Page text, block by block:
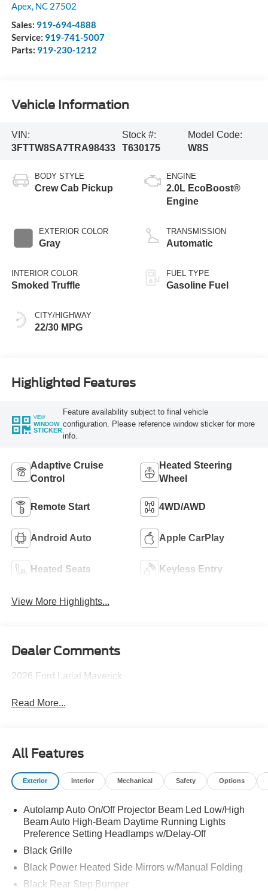
Apex, NC 27502
Sales: 919-694-4888
Service: 919-741-5007
Parts: 919-230-1212
Vehicle Information
VIN:
3FTTW8SA7TRA98433
Stock #:
T630175
Model Code:
W8S
BODY STYLE
Crew Cab Pickup
EXTERIOR COLOR
Gray
INTERIOR COLOR
Smoked Truffle
CITY/HIGHWAY
22/30 MPG
ENGINE
2.0L EcoBoost®
Engine
TRANSMISSION
Automatic
FUEL TYPE
Gasoline Fuel
Highlighted Features
VIEW
WINDOW
STICKER
Feature availability subject to final vehicle
configuration. Please reference window sticker for more
info.
Adaptive Cruise
Control
Heated Steering
Wheel
Remote Start 4WD/AWD
Android Auto Apple CarPlay
Heated Seats Keyless Entry
View More Highlights...
Dealer Comments
2026 Ford Lariat Maverick
Read More...
All Features
Exterior Interior Mechanical Safety Options
Autolamp Auto On/Off Projector Beam Led Low/High
Beam Auto High-Beam Daytime Running Lights
Preference Setting Headlamps w/Delay-Off
Black Grille
Black Power Heated Side Mirrors w/Manual Folding
Black Rear Step Bumper